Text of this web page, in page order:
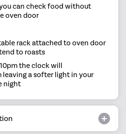
can check food without
oven door
rack attached to oven door
to roasts
the clock will
a softer light in your
night